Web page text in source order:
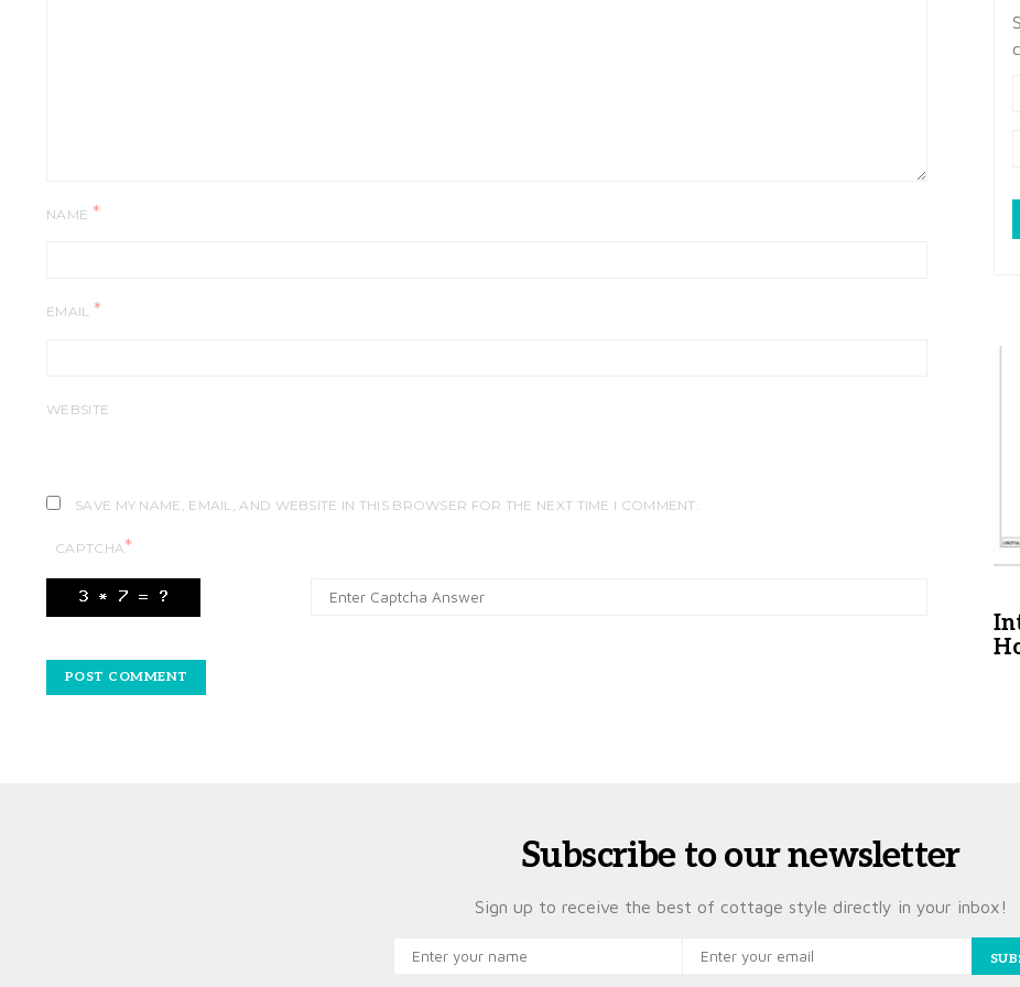
NAME *
EMAIL *
WEBSITE
SAVE MY NAME, EMAIL, AND WEBSITE IN THIS BROWSER FOR THE NEXT TIME I COMMENT.
CAPTCHA*
Subscribe to our newsletter
Sign up to receive the best of cottage style directly in your inbox!